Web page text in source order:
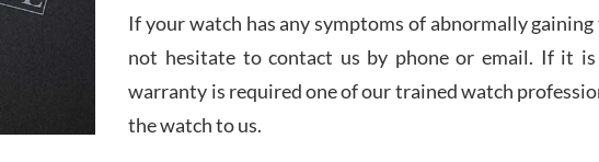
If your watch has any symptoms of abnormally
not hesitate to contact us by phone or email. If it
warranty is required one of our trained watch
the watch to us.